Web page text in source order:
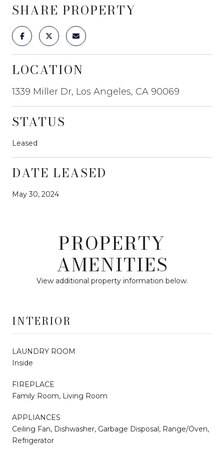
SHARE PROPERTY
LOCATION
1339 Miller Dr, Los Angeles, CA 90069
STATUS
Leased
DATE LEASED
May 30, 2024
PROPERTY
AMENITIES
View additional property information below.
INTERIOR
LAUNDRY ROOM
Inside
FIREPLACE
Family Room, Living Room
APPLIANCES
Ceiling Fan, Dishwasher, Garbage Disposal, Range/Oven,
Refrigerator